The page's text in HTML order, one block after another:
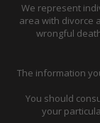
We represent
area with divorce
wrongful
The information
You should
your